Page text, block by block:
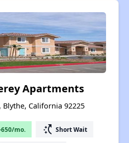
Apartments
Blythe, California 92225
650/mo. switch_access_shortcut Short Wait